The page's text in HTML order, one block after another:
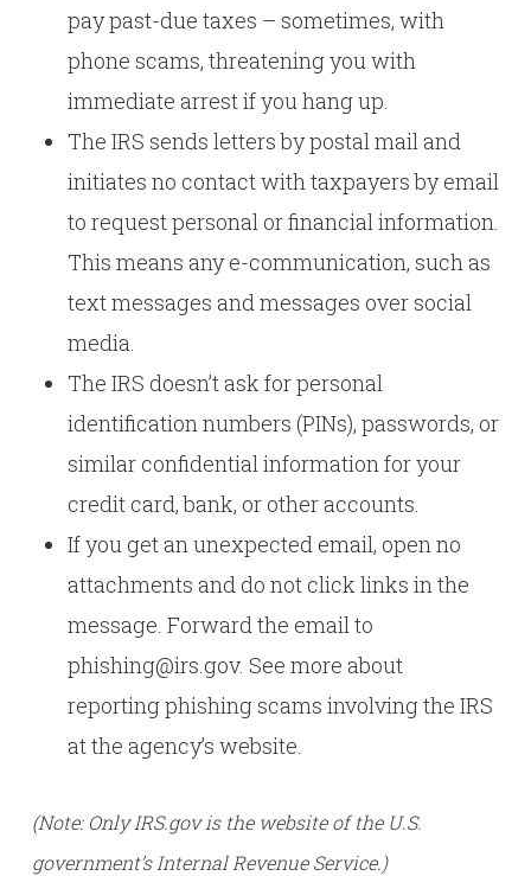
pay past-due taxes – sometimes, with
phone scams, threatening you with
immediate arrest if you hang up.
The IRS sends letters by postal mail and
initiates no contact with taxpayers by email
to request personal or financial information.
This means any e-communication, such as
text messages and messages over social
media.
The IRS doesn’t ask for personal
identification numbers (PINs), passwords, or
similar confidential information for your
credit card, bank, or other accounts.
If you get an unexpected email, open no
attachments and do not click links in the
message. Forward the email to
phishing@irs.gov. See more about
reporting phishing scams involving the IRS
at the agency’s website.
(Note: Only IRS.gov is the website of the U.S.
government’s Internal Revenue Service.)